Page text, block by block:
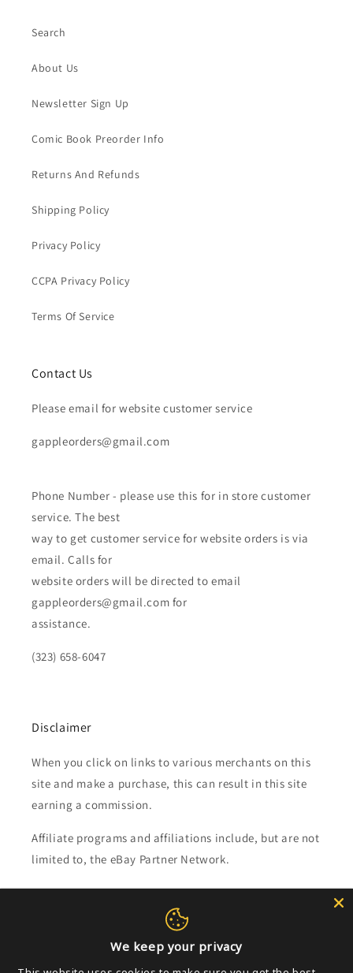
Search
About Us
Newsletter Sign Up
Comic Book Preorder Info
Returns And Refunds
Shipping Policy
Privacy Policy
CCPA Privacy Policy
Terms Of Service
Contact Us
Please email for website customer service
gappleorders@gmail.com
Phone Number - please use this for in store customer
service. The best
way to get customer service for website orders is via
email. Calls for
website orders will be directed to email
gappleorders@gmail.com for
assistance.
(323) 658-6047
Disclaimer
When you click on links to various merchants on this
site and make a purchase, this can result in this site
earning a commission.
Affiliate programs and affiliations include, but are not
limited to, the eBay Partner Network.
Subscribe to our emails
Email
We keep your privacy